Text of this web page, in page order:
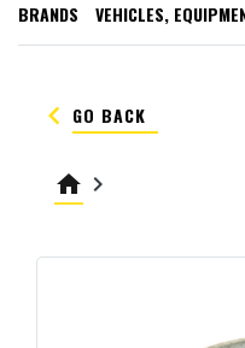
BRANDS VEHICLES,
keyboard_arrow_left GO BACK
home keyboard_arrow_right